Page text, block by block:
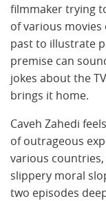
filmmaker trying
of various
past to illustrate
premise can
jokes about the
brings it home.
Caveh Zahedi
of outrageous
various
slippery moral
two episodes